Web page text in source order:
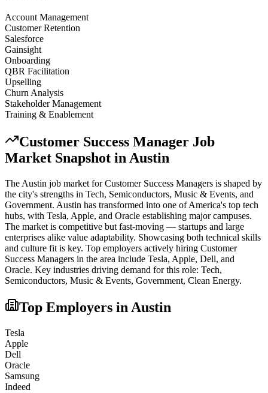
Account Management
Customer Retention
Salesforce
Gainsight
Onboarding
QBR Facilitation
Upselling
Churn Analysis
Stakeholder Management
Training & Enablement
Customer Success Manager Job
Market Snapshot in Austin
The Austin job market forCustomer Success Managers is shaped by
the city's strengths in Tech, Semiconductors, Music & Events, and
Government. Austin has transformed into one of America's top tech
hubs, with Tesla, Apple, and Oracle establishing major campuses.
The market is competitive but fast-moving — startups and large
enterprises alike value adaptability. Showcasing both technical skills
and culture fit is key. Top employers actively hiring Customer
Success Managers in the area include Tesla, Apple, Dell, and
Oracle. Key industries driving demand for this role: Tech,
Semiconductors, Music & Events, Government, Clean Energy.
Top Employers inAustin
Tesla
Apple
Dell
Oracle
Samsung
Indeed